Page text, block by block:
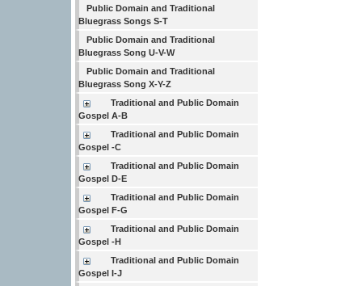
Public Domain and Traditional
Bluegrass Songs S-T
Public Domain and Traditional
Bluegrass Song U-V-W
Public Domain and Traditional
Bluegrass Song X-Y-Z
Traditional and Public Domain
Gospel A-B
Traditional and Public Domain
Gospel -C
Traditional and Public Domain
Gospel D-E
Traditional and Public Domain
Gospel F-G
Traditional and Public Domain
Gospel -H
Traditional and Public Domain
Gospel I-J